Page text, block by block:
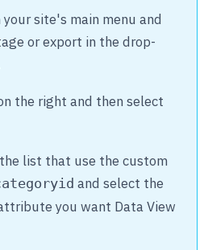
site's main menu and
or export in the drop-
the right and then select
list that use the custom
and select the
you want Data View